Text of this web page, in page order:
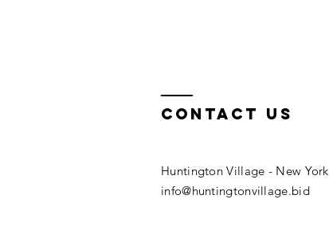
Contact us
Huntington Village​ - New York
info@huntingtonvillage.bid